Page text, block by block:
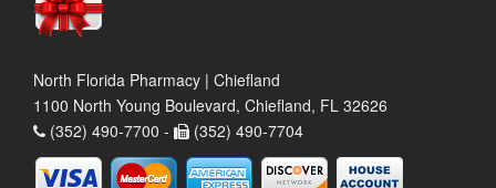
North Florida Pharmacy | Chiefland
1100 North Young Boulevard, Chiefland, FL 32626
(352) 490-7700 -
(352) 490-7704